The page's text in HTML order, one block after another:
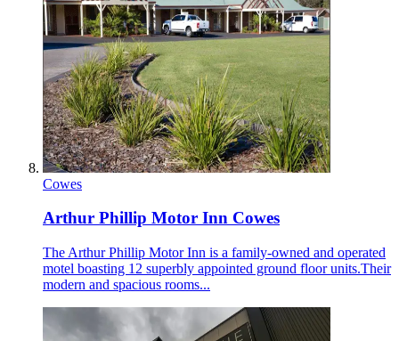
Cowes
Arthur Phillip Motor Inn Cowes
The Arthur Phillip Motor Inn is a family-owned and operated
motel boasting 12 superbly appointed ground floor units.Their
modern and spacious rooms...